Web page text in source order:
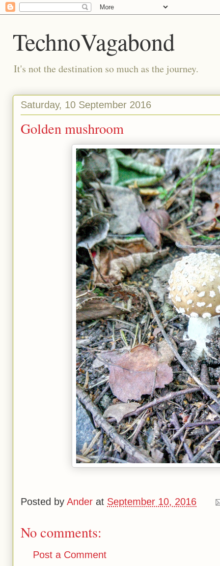
TechnoVagabond
It's not the destination so much as the journey.
Saturday, 10 September 2016
Golden mushroom
Posted by Ander at September 10, 2016
No comments:
Post a Comment